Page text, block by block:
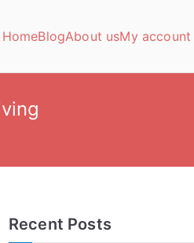
HomeBlogAbout usMy account
Recent Posts